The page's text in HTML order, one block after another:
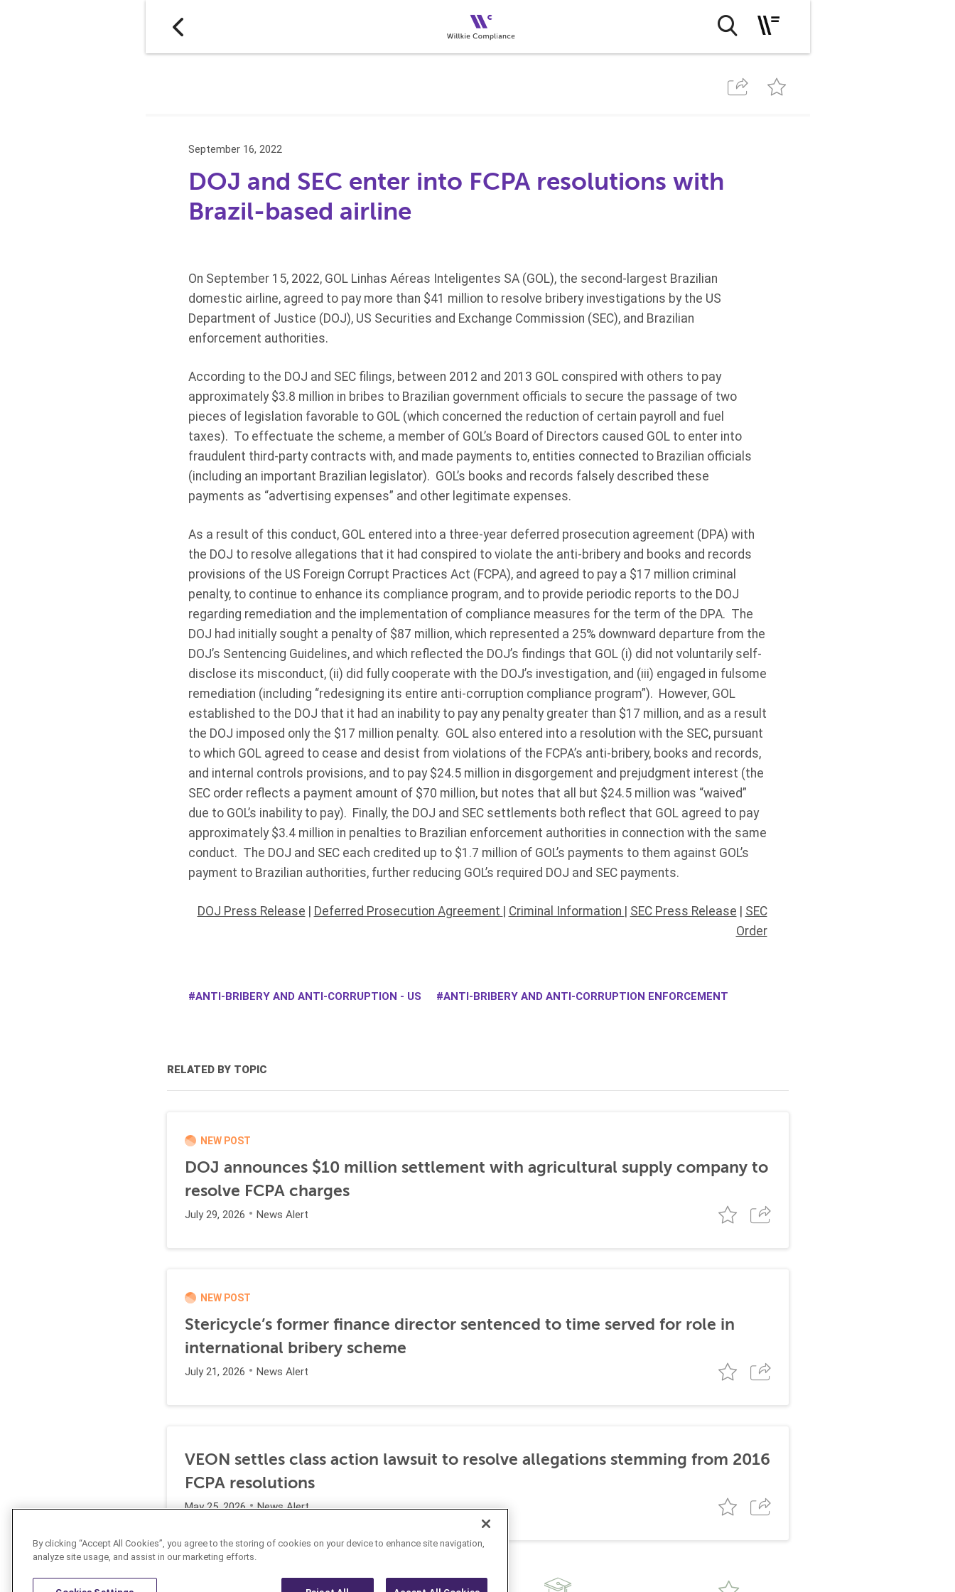
September 16, 2022
DOJ and SEC enter into FCPA resolutions with
Brazil-based airline
On September 15, 2022, GOL Linhas Aéreas Inteligentes SA (GOL), the second-largest Brazilian
domestic airline, agreed to pay more than $41 million to resolve bribery investigations by the US
Department of Justice (DOJ), US Securities and Exchange Commission (SEC), and Brazilian
enforcement authorities.
According to the DOJ and SEC filings, between 2012 and 2013 GOL conspired with others to pay
approximately $3.8 million in bribes to Brazilian government officials to secure the passage of two
pieces of legislation favorable to GOL (which concerned the reduction of certain payroll and fuel
taxes). To effectuate the scheme, a member of GOL’s Board of Directors caused GOL to enter into
fraudulent third-party contracts with, and made payments to, entities connected to Brazilian officials
(including an important Brazilian legislator). GOL’s books and records falsely described these
payments as “advertising expenses” and other legitimate expenses.
As a result of this conduct, GOL entered into a three-year deferred prosecution agreement (DPA) with
the DOJ to resolve allegations that it had conspired to violate the anti-bribery and books and records
provisions of the US Foreign Corrupt Practices Act (FCPA), and agreed to pay a $17 million criminal
penalty, to continue to enhance its compliance program, and to provide periodic reports to the DOJ
regarding remediation and the implementation of compliance measures for the term of the DPA. The
DOJ had initially sought a penalty of $87 million, which represented a 25% downward departure from the
DOJ’s Sentencing Guidelines, and which reflected the DOJ’s findings that GOL (i) did not voluntarily self-
disclose its misconduct, (ii) did fully cooperate with the DOJ’s investigation, and (iii) engaged in fulsome
remediation (including “redesigning its entire anti-corruption compliance program”). However, GOL
established to the DOJ that it had an inability to pay any penalty greater than $17 million, and as a result
the DOJ imposed only the $17 million penalty. GOL also entered into a resolution with the SEC, pursuant
to which GOL agreed to cease and desist from violations of the FCPA’s anti-bribery, books and records,
and internal controls provisions, and to pay $24.5 million in disgorgement and prejudgment interest (the
SEC order reflects a payment amount of $70 million, but notes that all but $24.5 million was “waived”
due to GOL’s inability to pay). Finally, the DOJ and SEC settlements both reflect that GOL agreed to pay
approximately $3.4 million in penalties to Brazilian enforcement authorities in connection with the same
conduct. The DOJ and SEC each credited up to $1.7 million of GOL’s payments to them against GOL’s
payment to Brazilian authorities, further reducing GOL’s required DOJ and SEC payments.
DOJ Press Release Deferred Prosecution Agreement Criminal Information SEC Press Release
SEC
Order
ANTI-BRIBERY AND ANTI-CORRUPTION - US ANTI-BRIBERY AND ANTI-CORRUPTION ENFORCEMENT
RELATED BY TOPIC
NEW POST
DOJ announces $10 million settlement with agricultural supply company to
resolve FCPA charges
July 29, 2026 News Alert
NEW POST
Stericycle’s former finance director sentenced to time served for role in
international bribery scheme
July 21, 2026 News Alert
VEON settles class action lawsuit to resolve allegations stemming from 2016
FCPA resolutions
May 25, 2026 News Alert
By clicking “Accept All Cookies”, you agree to the storing of cookies on your device to enhance site navigation,
analyze site usage, and assist in our marketing efforts.